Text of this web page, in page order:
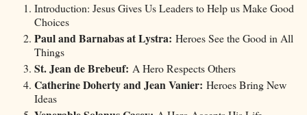
Introduction: Jesus Gives Us Leaders to Help us Make Good
Choices
Paul and Barnabas at Lystra: Heroes See the Good in All
Things
St. Jean de Brebeuf: A Hero Respects Others
Catherine Doherty and Jean Vanier: Heroes Bring New
Ideas